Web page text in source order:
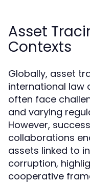
Asset
Contexts
Globally, asset
international law
often face
and varying
However,
collaborations
assets linked to
corruption,
cooperative